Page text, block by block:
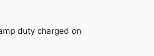
duty charged on